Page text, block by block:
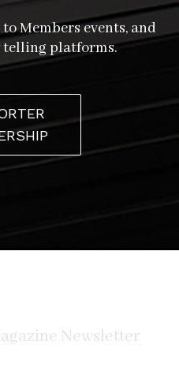
to Members events, and
platforms.